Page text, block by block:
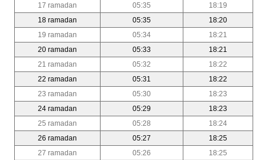
17 ramadan
05:35
18:19
18 ramadan
05:35
18:20
19 ramadan
05:34
18:21
20 ramadan
05:33
18:21
21 ramadan
05:32
18:22
22 ramadan
05:31
18:22
23 ramadan
05:30
18:23
24 ramadan
05:29
18:23
25 ramadan
05:28
18:24
26 ramadan
05:27
18:25
27 ramadan
05:26
18:25